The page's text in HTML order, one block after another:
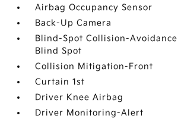
Airbag Occupancy Sensor
Back-Up Camera
Blind-Spot Collision-Avoidance
Blind Spot
Collision Mitigation-Front
Curtain 1st
Driver Knee Airbag
Driver Monitoring-Alert